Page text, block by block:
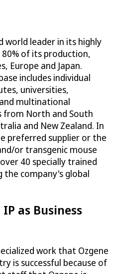
world leader in its highly
of its production,
Europe and Japan.
includes individual
universities,
multinational
from North and South
and New Zealand. In
preferred supplier or the
or transgenic mouse
40 specially trained
the company's global
as Business
work that Ozgene
is successful because of